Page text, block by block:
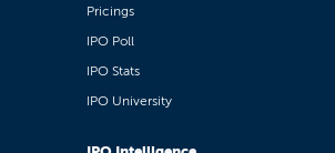
Pricings
IPO Poll
IPO Stats
IPO University